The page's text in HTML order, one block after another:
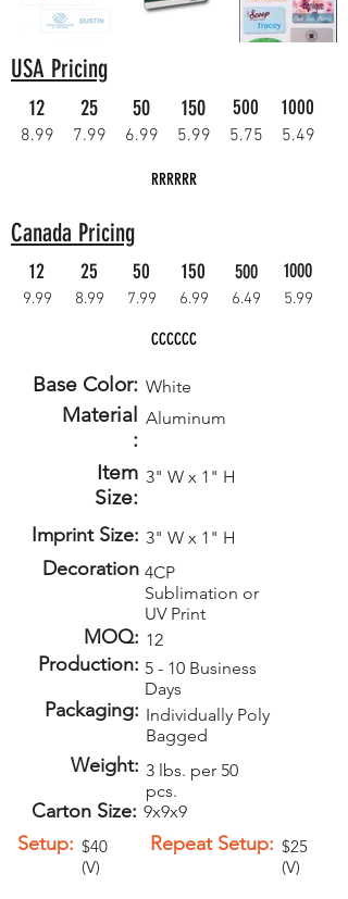
USA Pricing
12 25 50 150 500 1000
8.99 7.99 6.99 5.99 5.75 5.49
RRRRRR
Canada Pricing
12 25 50 150 500 1000
9.99 8.99 7.99 6.99 6.49 5.99
CCCCCC
Base Color: White
Material
:
Aluminum
Item
Size:
3" W x 1" H
Imprint Size: 3" W x 1" H
Decoration 4CP
Sublimation or
UV Print
MOQ: 12
Production:
Packaging:
5 - 10 Business
Days
Individually Poly
Bagged
Weight:
Carton Size:
3 lbs. per 50
pcs.
9x9x9
Setup: $40
(V)
Repeat Setup: $25
(V)